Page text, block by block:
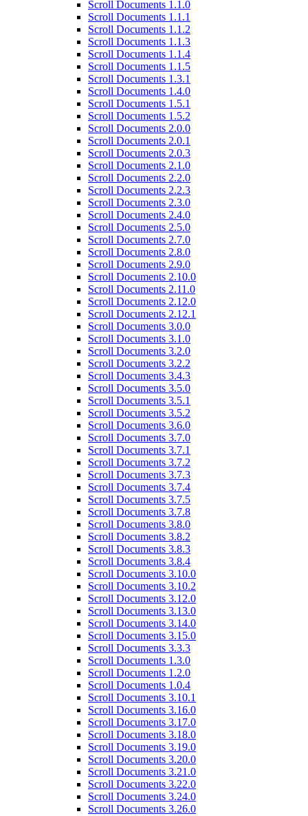
Scroll Documents 1.1.0
Scroll Documents 1.1.1
Scroll Documents 1.1.2
Scroll Documents 1.1.3
Scroll Documents 1.1.4
Scroll Documents 1.1.5
Scroll Documents 1.3.1
Scroll Documents 1.4.0
Scroll Documents 1.5.1
Scroll Documents 1.5.2
Scroll Documents 2.0.0
Scroll Documents 2.0.1
Scroll Documents 2.0.3
Scroll Documents 2.1.0
Scroll Documents 2.2.0
Scroll Documents 2.2.3
Scroll Documents 2.3.0
Scroll Documents 2.4.0
Scroll Documents 2.5.0
Scroll Documents 2.7.0
Scroll Documents 2.8.0
Scroll Documents 2.9.0
Scroll Documents 2.10.0
Scroll Documents 2.11.0
Scroll Documents 2.12.0
Scroll Documents 2.12.1
Scroll Documents 3.0.0
Scroll Documents 3.1.0
Scroll Documents 3.2.0
Scroll Documents 3.2.2
Scroll Documents 3.4.3
Scroll Documents 3.5.0
Scroll Documents 3.5.1
Scroll Documents 3.5.2
Scroll Documents 3.6.0
Scroll Documents 3.7.0
Scroll Documents 3.7.1
Scroll Documents 3.7.2
Scroll Documents 3.7.3
Scroll Documents 3.7.4
Scroll Documents 3.7.5
Scroll Documents 3.7.8
Scroll Documents 3.8.0
Scroll Documents 3.8.2
Scroll Documents 3.8.3
Scroll Documents 3.8.4
Scroll Documents 3.10.0
Scroll Documents 3.10.2
Scroll Documents 3.12.0
Scroll Documents 3.13.0
Scroll Documents 3.14.0
Scroll Documents 3.15.0
Scroll Documents 3.3.3
Scroll Documents 1.3.0
Scroll Documents 1.2.0
Scroll Documents 1.0.4
Scroll Documents 3.10.1
Scroll Documents 3.16.0
Scroll Documents 3.17.0
Scroll Documents 3.18.0
Scroll Documents 3.19.0
Scroll Documents 3.20.0
Scroll Documents 3.21.0
Scroll Documents 3.22.0
Scroll Documents 3.24.0
Scroll Documents 3.26.0